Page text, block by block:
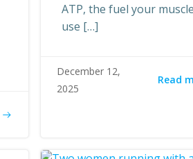
ATP, the fuel your
use […]
December 12,
2025
Read